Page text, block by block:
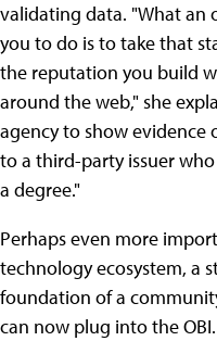
validating data. "What an
you to do is to take that
the reputation you build
around the web," she
agency to show evidence
to a third-party issuer
a degree."
Perhaps even more
technology ecosystem, a
foundation of a
can now plug into the